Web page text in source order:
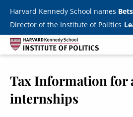
Skip to main content
Harvard Kennedy School names
Director of the Institute of Politics
Tax Information for
internships